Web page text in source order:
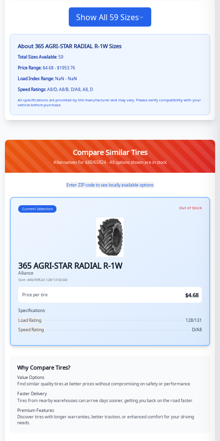
Show All 59 Sizes
About365 AGRI-STAR RADIAL R-1WSizes
Total Sizes Available:59
Price Range:$4.68 - $1953.76
Load Index Range:NaN - NaN
Speed Ratings:A8/D, A8/B, D/A8, A8, D
All specifications are provided by the manufacturer and may vary. Please verify compatibility with your
vehicle before purchase.
Compare Similar Tires
Alternatives for 440/65R24 - All options shown are in stock
Enter ZIP code to see locally available options
Current Selection Out of Stock
365 AGRI-STAR RADIAL R-1W
Alliance
Size: 440/65R24 128/131D/A8
Price per tire $4.68
Specifications:
Load Rating
128/131
Speed Rating
D/A8
Why Compare Tires?
Value Options
Find similar quality tires at better prices without compromising on safety or performance.
Faster Delivery
Tires from nearby warehouses can arrive days sooner, getting you back on the road faster.
Premium Features
Discover tires with longer warranties, better traction, or enhanced comfort for your driving
needs.